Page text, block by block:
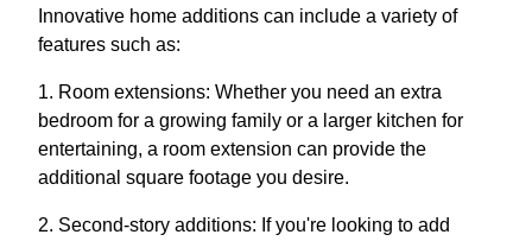
Innovative home additions can include a variety of
features such as:
1. Room extensions: Whether you need an extra
bedroom for a growing family or a larger kitchen for
entertaining, a room extension can provide the
additional square footage you desire.
2. Second-story additions: If you're looking to add